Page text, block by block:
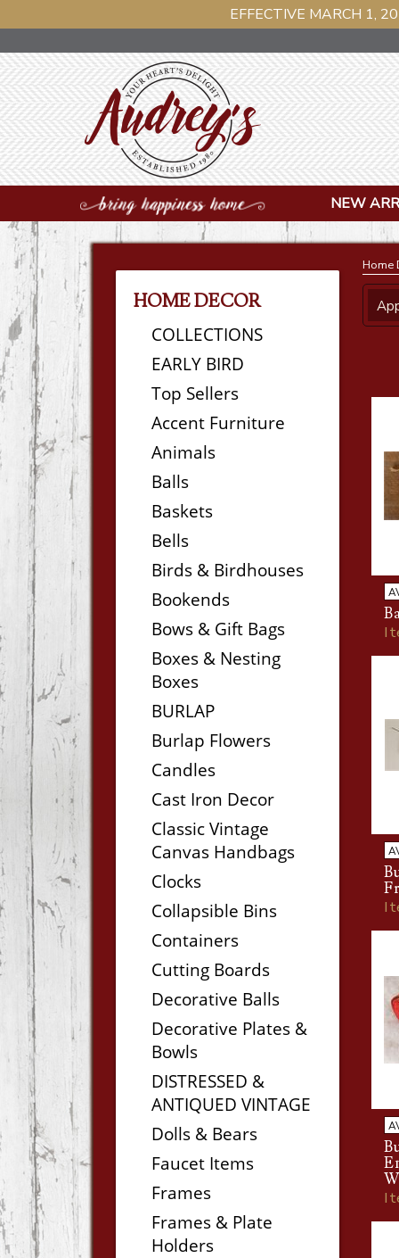
EFFECTIVE MARCH 1,
NEW
HOME DECOR
COLLECTIONS
EARLY BIRD
Top Sellers
Accent Furniture
Animals
Balls
Baskets
Bells
Birds & Birdhouses
Bookends
Bows & Gift Bags
Boxes & Nesting
Boxes
BURLAP
Burlap Flowers
Candles
Cast Iron Decor
Classic Vintage
Canvas Handbags
Clocks
Collapsible Bins
Containers
Cutting Boards
Decorative Balls
Decorative Plates &
Bowls
DISTRESSED &
ANTIQUED VINTAGE
Dolls & Bears
Faucet Items
Frames
Frames & Plate
Holders
Home